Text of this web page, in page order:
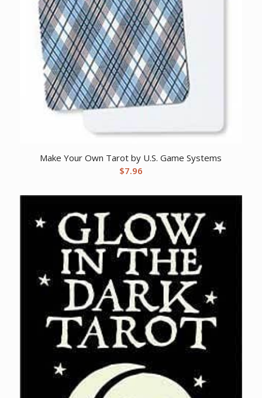
Make Your Own Tarot by U.S. Game Systems
$7.96